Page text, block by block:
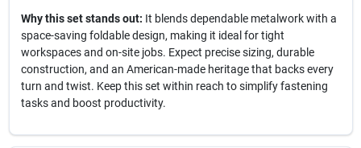
Why this set stands out: It blends dependable metalwork with a
space-saving foldable design, making it ideal for tight
workspaces and on-site jobs. Expect precise sizing, durable
construction, and an American-made heritage that backs every
turn and twist. Keep this set within reach to simplify fastening
tasks and boost productivity.